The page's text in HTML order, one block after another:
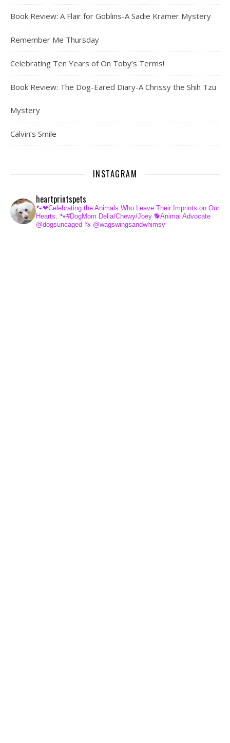
Book Review: A Flair for Goblins-A Sadie Kramer Mystery
Remember Me Thursday
Celebrating Ten Years of On Toby’s Terms!
Book Review: The Dog-Eared Diary-A Chrissy the Shih Tzu
Mystery
Calvin’s Smile
INSTAGRAM
heartprintspets
🐾❤Celebrating the Animals Who Leave Their Imprints on Our
Hearts. 🐾#DogMom Delia/Chewy/Joey 🐕Animal Advocate
@dogsuncaged 🦄 @wagswingsandwhimsy